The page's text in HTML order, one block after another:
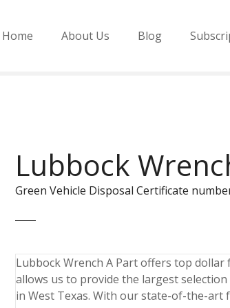
Home About Us Blog
Lubbock
Green Vehicle Disposal Certificate
Lubbock Wrench A Part offers top dollar
allows us to provide the largest
in West Texas. With our state-of-the-art